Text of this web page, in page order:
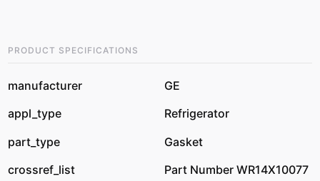
PRODUCT SPECIFICATIONS
manufacturer
GE
appl_type
Refrigerator
part_type
Gasket
crossref_list
Part Number WR14X10077